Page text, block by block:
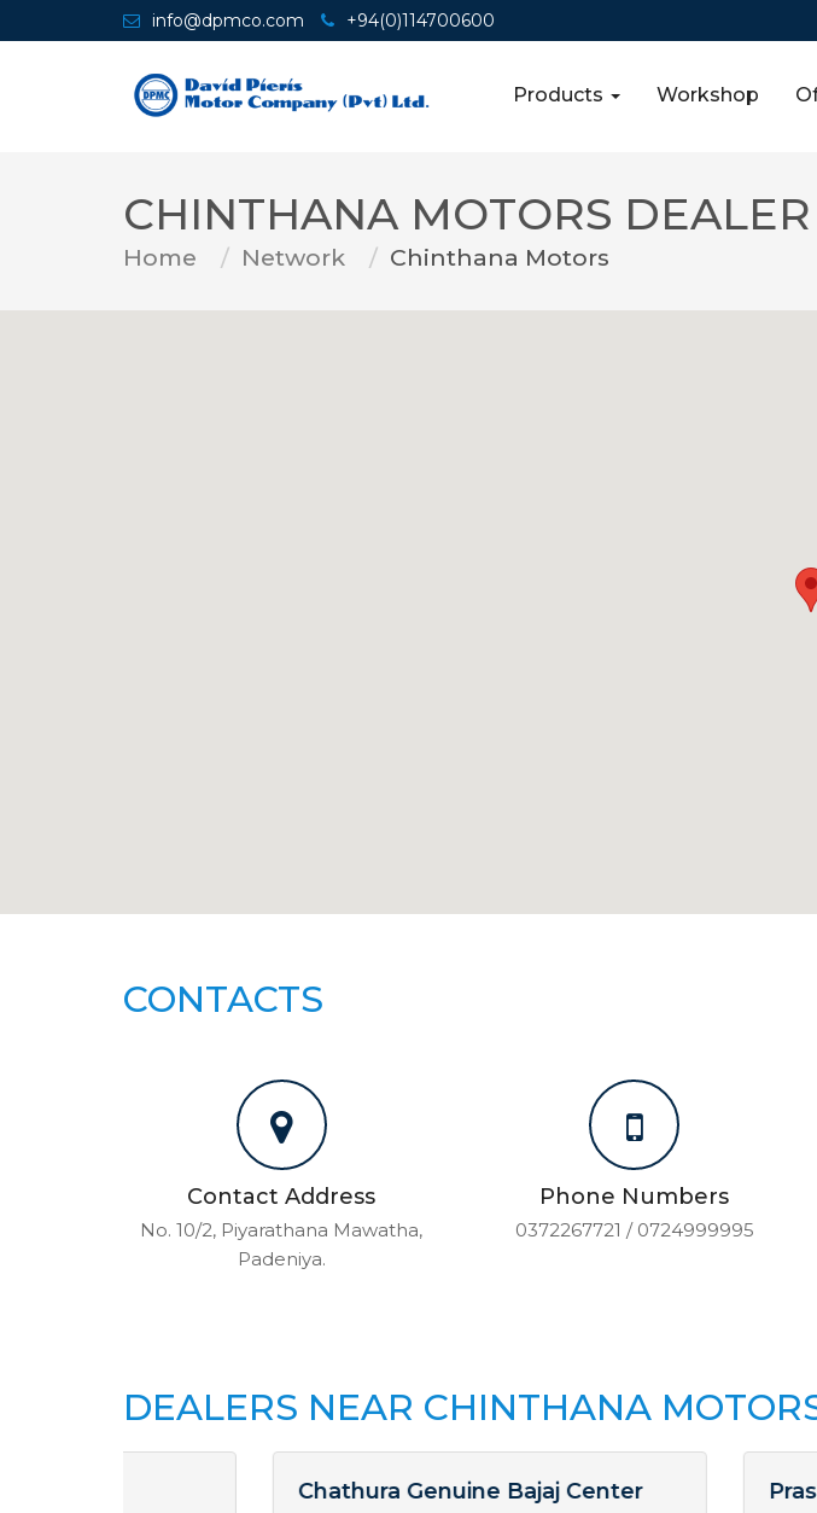
info@dpmco.com +94(0)114700600
Products Workshop
CHINTHANA MOTORS DEALER
Home Network Chinthana Motors
CONTACTS
Contact Address
No. 10/2, Piyarathana Mawatha,
Padeniya.
Phone Numbers
0372267721 / 0724999995
DEALERS NEAR CHINTHANA
Chathura Genuine Bajaj Center Prasanna Motors